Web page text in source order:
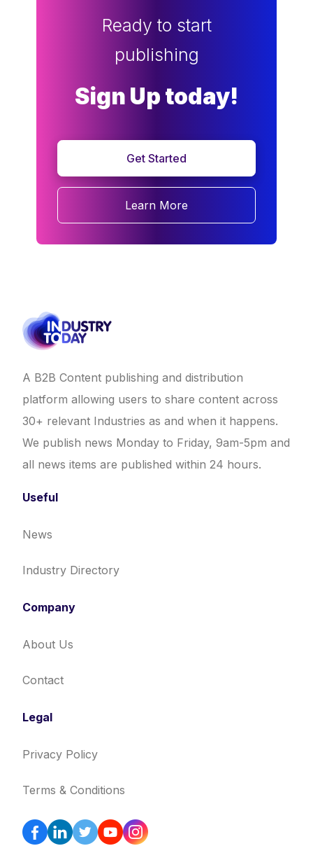
Ready to start
publishing
Sign Up today!
Get Started
Learn More
A B2B Content publishing and distribution
platform allowing users to share content across
30+ relevant Industries as and when it happens.
We publish news Monday to Friday, 9am-5pm and
all news items are published within 24 hours.
Useful
News
Industry Directory
Company
About Us
Contact
Legal
Privacy Policy
Terms & Conditions